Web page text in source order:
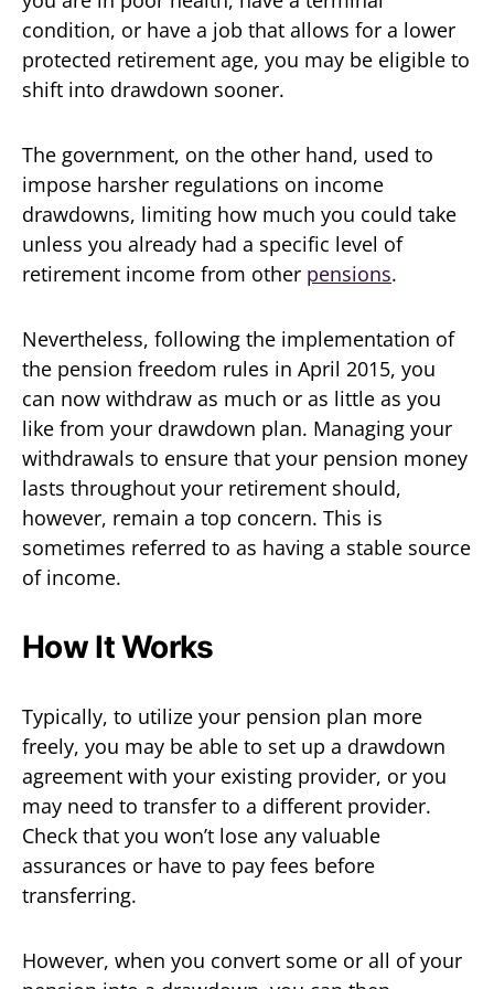
condition, or have a job that allows for a lower
protected retirement age, you may be eligible to
shift into drawdown sooner.
The government, on the other hand, used to
impose harsher regulations on income
drawdowns, limiting how much you could take
unless you already had a specific level of
retirement income from other pensions.
Nevertheless, following the implementation of
the pension freedom rules in April 2015, you
can now withdraw as much or as little as you
like from your drawdown plan. Managing your
withdrawals to ensure that your pension money
lasts throughout your retirement should,
however, remain a top concern. This is
sometimes referred to as having a stable source
of income.
How It Works
Typically, to utilize your pension plan more
freely, you may be able to set up a drawdown
agreement with your existing provider, or you
may need to transfer to a different provider.
Check that you won’t lose any valuable
assurances or have to pay fees before
transferring.
However, when you convert some or all of your